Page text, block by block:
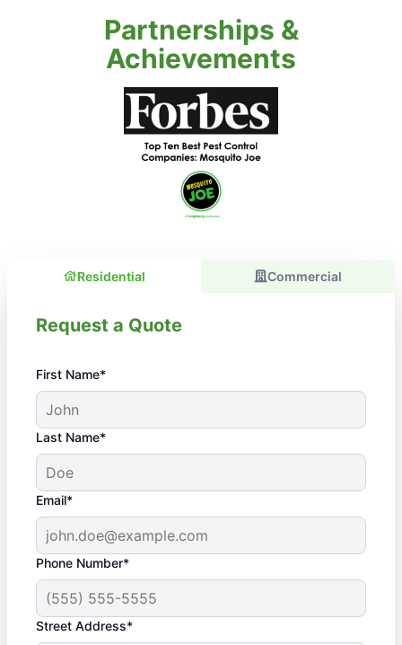
Partnerships &
Achievements
Residential Commercial
Request a Quote
First Name*
Last Name*
Email*
Phone Number*
Street Address*